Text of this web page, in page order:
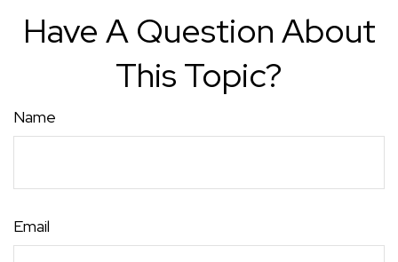
Have A Question About
This Topic?
Name
Email